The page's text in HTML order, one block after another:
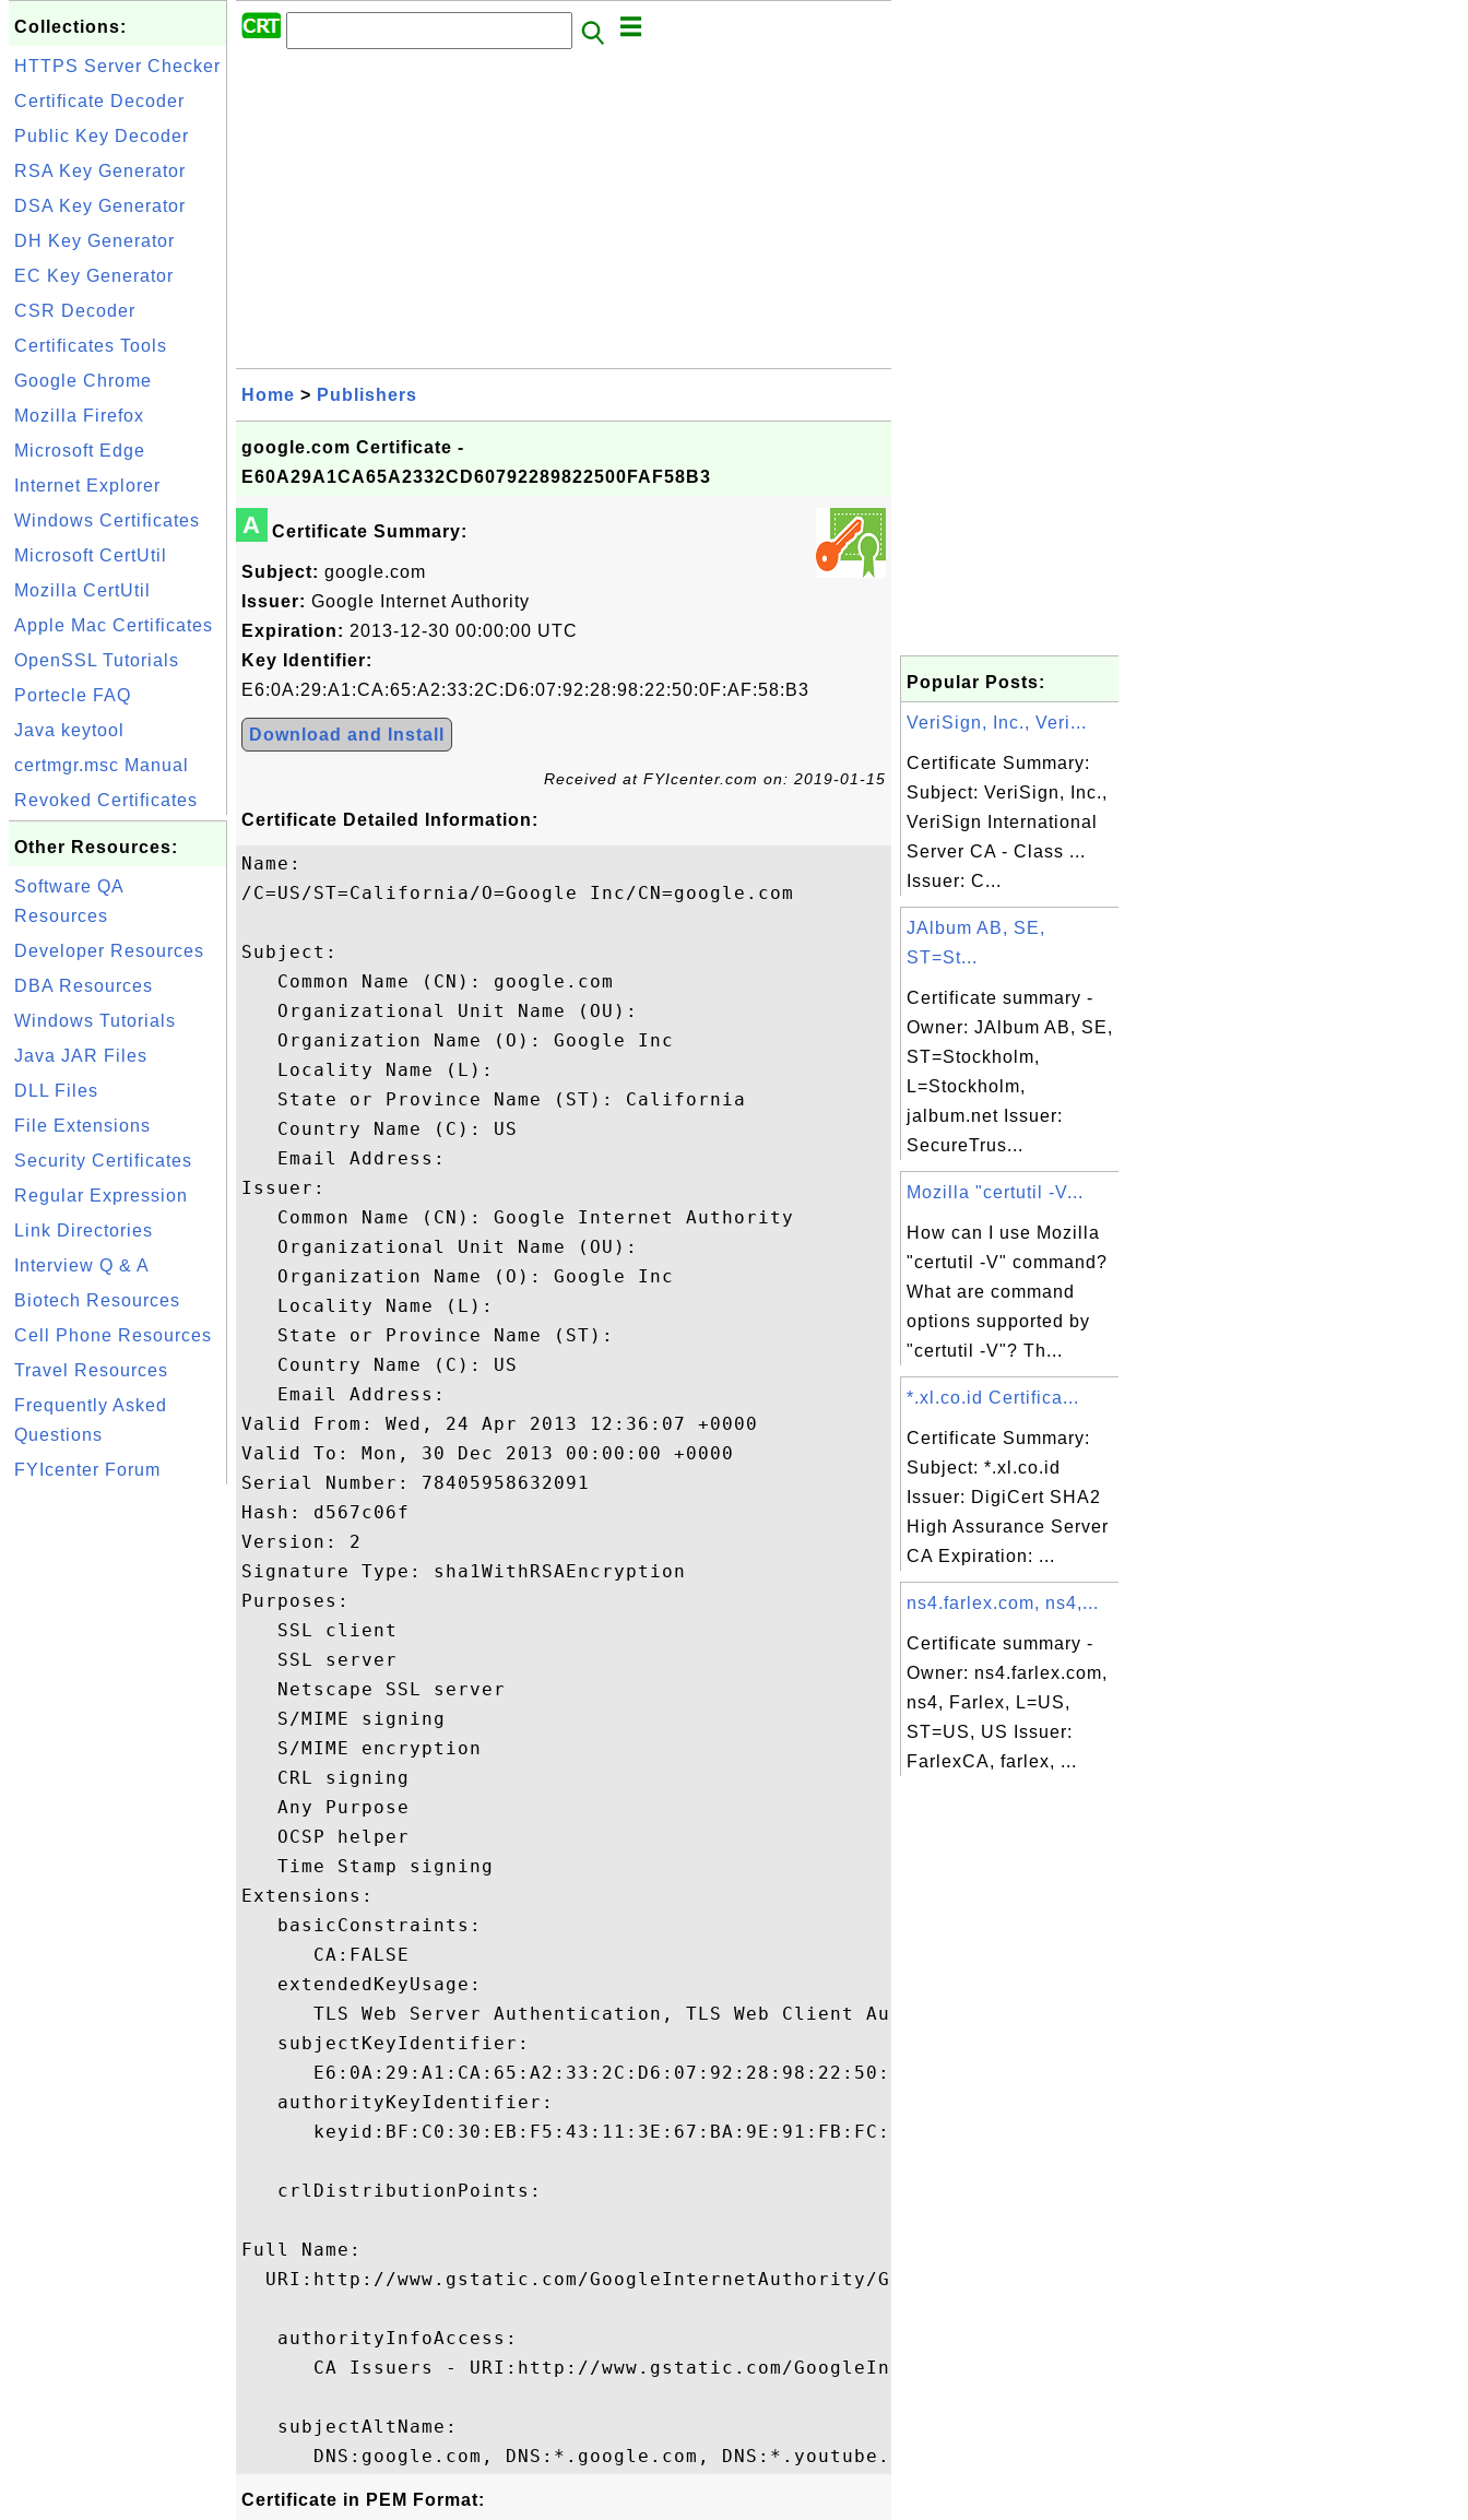
Collections:
HTTPS Server Checker
Certificate Decoder
Public Key Decoder
RSA Key Generator
DSA Key Generator
DH Key Generator
EC Key Generator
CSR Decoder
Certificates Tools
Google Chrome
Mozilla Firefox
Microsoft Edge
Internet Explorer
Windows Certificates
Microsoft CertUtil
Mozilla CertUtil
Apple Mac Certificates
OpenSSL Tutorials
Portecle FAQ
Java keytool
certmgr.msc Manual
Revoked Certificates
Other Resources:
Software QA
Resources
Developer Resources
DBA Resources
Windows Tutorials
Java JAR Files
DLL Files
File Extensions
Security Certificates
Regular Expression
Link Directories
Interview Q & A
Biotech Resources
Cell Phone Resources
Travel Resources
Frequently Asked
Questions
FYIcenter Forum
Home > Publishers
google.com Certificate -
E60A29A1CA65A2332CD60792289822500FAF58B3
A Certificate Summary:
Subject: google.com
Issuer: Google Internet Authority
Expiration: 2013-12-30 00:00:00 UTC
Key Identifier:
E6:0A:29:A1:CA:65:A2:33:2C:D6:07:92:28:98:22:50:0F:AF:58:B3
Download and Install
Received at FYIcenter.com on: 2019-01-15
Certificate Detailed Information:
Name:
/C=US/ST=California/O=Google Inc/CN=google.com
Subject:
   Common Name (CN): google.com
   Organizational Unit Name (OU):
   Organization Name (O): Google Inc
   Locality Name (L):
   State or Province Name (ST): California
   Country Name (C): US
   Email Address:
Issuer:
   Common Name (CN): Google Internet Authority
   Organizational Unit Name (OU):
   Organization Name (O): Google Inc
   Locality Name (L):
   State or Province Name (ST):
   Country Name (C): US
   Email Address:
Valid From: Wed, 24 Apr 2013 12:36:07 +0000
Valid To: Mon, 30 Dec 2013 00:00:00 +0000
Serial Number: 78405958632091
Hash: d567c06f
Version: 2
Signature Type: sha1WithRSAEncryption
Purposes:
   SSL client
   SSL server
   Netscape SSL server
   S/MIME signing
   S/MIME encryption
   CRL signing
   Any Purpose
   OCSP helper
   Time Stamp signing
Extensions:
   basicConstraints:
      CA:FALSE
   extendedKeyUsage:
      TLS Web Server Authentication, TLS Web Client Authentication
   subjectKeyIdentifier:
      E6:0A:29:A1:CA:65:A2:33:2C:D6:07:92:28:98:22:50:0F:AF:58:B3
   authorityKeyIdentifier:
      keyid:BF:C0:30:EB:F5:43:11:3E:67:BA:9E:91:FB:FC:6A:DA:E3:6B:12:24
   crlDistributionPoints:
Full Name:
  URI:http://www.gstatic.com/GoogleInternetAuthority/GoogleInternetAuthority.crl
   authorityInfoAccess:
      CA Issuers - URI:http://www.gstatic.com/GoogleInternetAuthority/GoogleInternetAuthority.crt
   subjectAltName:
Certificate in PEM Format:
Popular Posts:
VeriSign, Inc., Veri...
Certificate Summary:
Subject: VeriSign, Inc.,
VeriSign International
Server CA - Class ...
Issuer: C...
JAlbum AB, SE,
ST=St...
Certificate summary -
Owner: JAlbum AB, SE,
ST=Stockholm,
L=Stockholm,
jalbum.net Issuer:
SecureTrus...
Mozilla "certutil -V...
How can I use Mozilla
"certutil -V" command?
What are command
options supported by
"certutil -V"? Th...
*.xl.co.id Certifica...
Certificate Summary:
Subject: *.xl.co.id
Issuer: DigiCert SHA2
High Assurance Server
CA Expiration: ...
ns4.farlex.com, ns4,...
Certificate summary -
Owner: ns4.farlex.com,
ns4, Farlex, L=US,
ST=US, US Issuer:
FarlexCA, farlex, ...